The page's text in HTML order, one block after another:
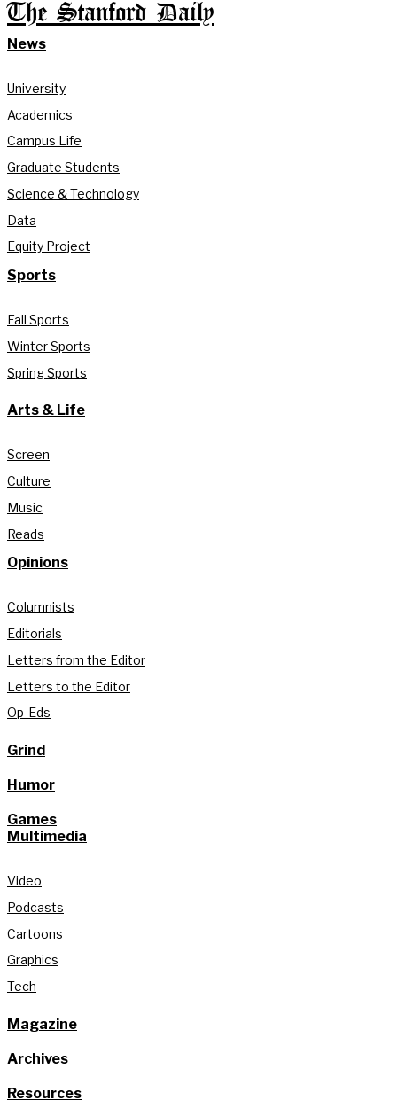
The Stanford Daily
News
University
Academics
Campus Life
Graduate Students
Science & Technology
Data
Equity Project
Sports
Fall Sports
Winter Sports
Spring Sports
Arts & Life
Screen
Culture
Music
Reads
Opinions
Columnists
Editorials
Letters from the Editor
Letters to the Editor
Op-Eds
Grind
Humor
Games
Multimedia
Video
Podcasts
Cartoons
Graphics
Tech
Magazine
Archives
Resources